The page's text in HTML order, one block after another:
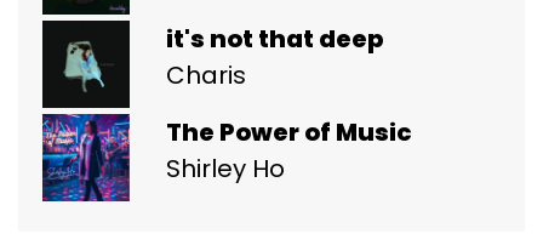
it's not that deep
Charis
The Power of Music
Shirley Ho